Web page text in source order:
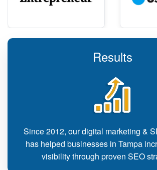
Results
Since 2012, our digital marketing &
has helped businesses in Tampa
visibility through proven SEO